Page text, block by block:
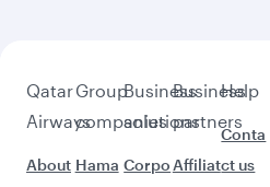
Qatar
Airways
About
Group
companies
Hama
Business
solutions
Corpo
Business
partners
Affiliat
Help
Conta
ct us